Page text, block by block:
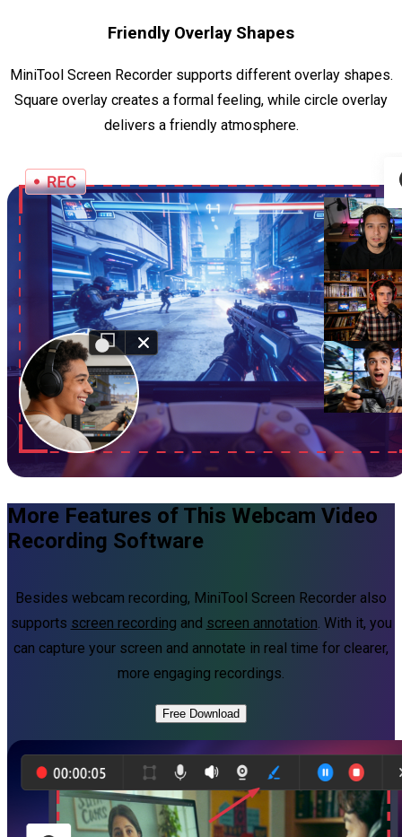
Friendly Overlay Shapes
MiniTool Screen Recorder supports different overlay shapes.
Square overlay creates a formal feeling, while circle overlay
delivers a friendly atmosphere.
More Features of This Webcam Video
Recording Software
Besides webcam recording, MiniTool Screen Recorder also
supports screen recording and screen annotation. With it, you
can capture your screen and annotate in real time for clearer,
more engaging recordings.
Free Download